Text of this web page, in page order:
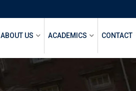
ABOUT US ACADEMICS CONTACT